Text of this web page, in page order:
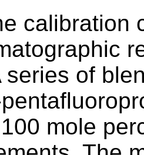
calibration
series of
mole